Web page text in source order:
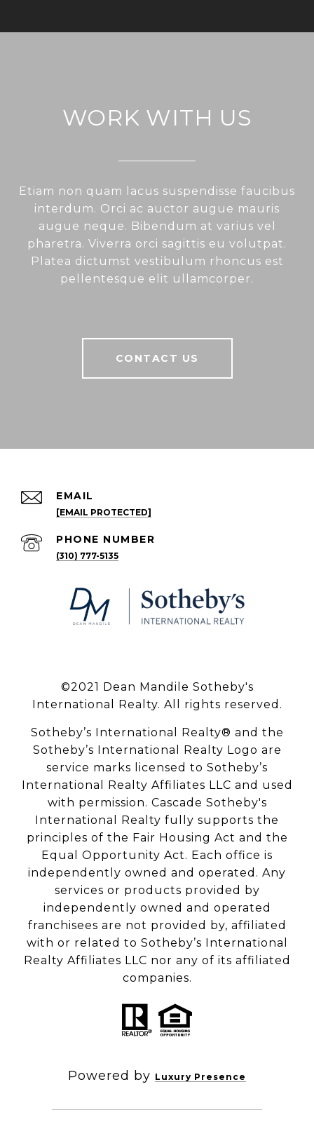
WORK WITH US
Etiam non quam lacus suspendisse faucibus
interdum. Orci ac auctor augue mauris
augue neque. Bibendum at varius vel
pharetra. Viverra orci sagittis eu volutpat.
Platea dictumst vestibulum rhoncus est
pellentesque elit ullamcorper.
CONTACT US
EMAIL
[EMAIL PROTECTED]
PHONE NUMBER
(310) 777-5135
©2021 Dean Mandile Sotheby's
International Realty. All rights reserved.
Sotheby’s International Realty® and the
Sotheby’s International Realty Logo are
service marks licensed to Sotheby’s
International Realty Affiliates LLC and used
with permission. Cascade Sotheby's
International Realty fully supports the
principles of the Fair Housing Act and the
Equal Opportunity Act. Each office is
independently owned and operated. Any
services or products provided by
independently owned and operated
franchisees are not provided by, affiliated
with or related to Sotheby’s International
Realty Affiliates LLC nor any of its affiliated
companies.
Powered by Luxury Presence